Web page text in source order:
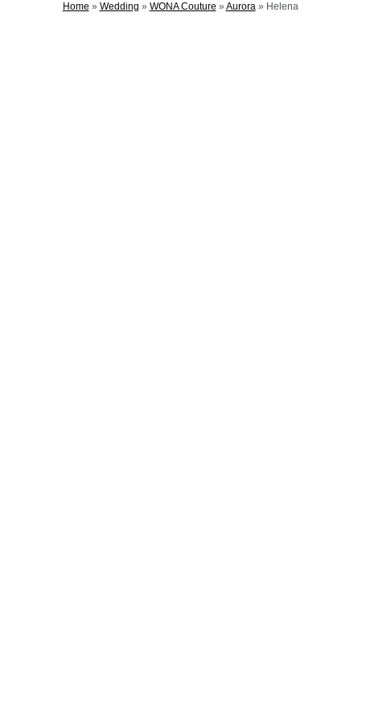
Home » Wedding » WONA Couture » Aurora» Helena